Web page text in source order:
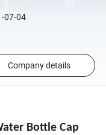
07-04
Company details
Bottle Cap